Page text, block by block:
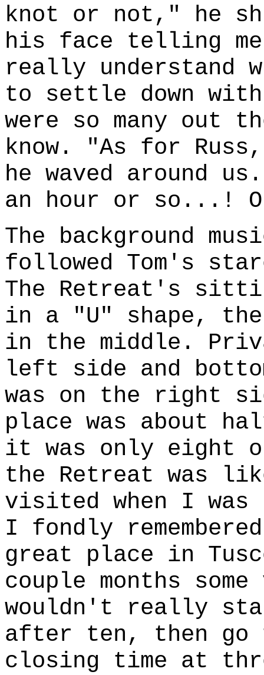
knot or not," he
his face telling me
really understand
to settle down with
were so many out
know. "As for
he waved around
an hour or so...!
The background
followed Tom's
The Retreat's
in a "U" shape,
in the middle.
left side and
was on the right
place was about
it was only eight
the Retreat was
visited when I
I fondly
great place in
couple months
wouldn't really
after ten, then go
closing time at